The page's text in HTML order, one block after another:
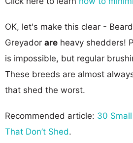
OK, let's make this clear -
Greyador are heavy shedders!
is impossible, but regular
These breeds are almost
that shed the worst.
Recommended article: 30
That Don’t Shed.